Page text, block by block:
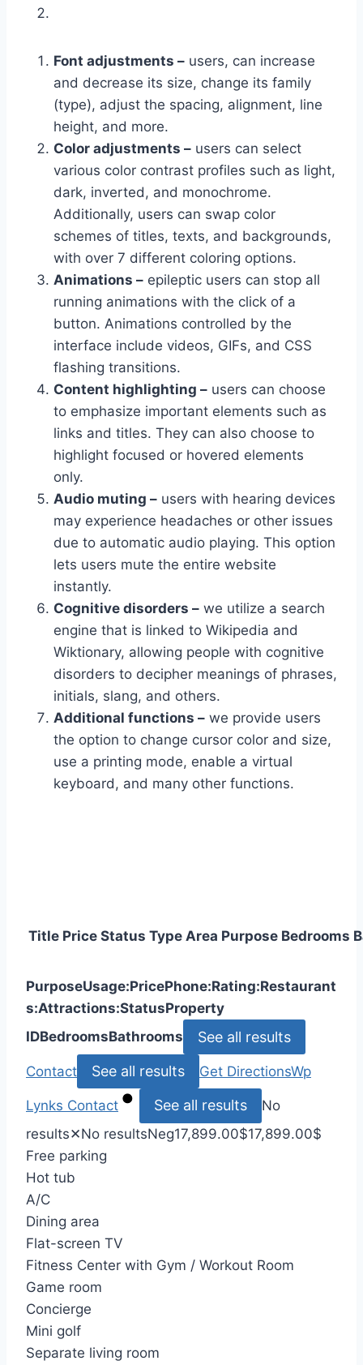
Font adjustments – users, can increase
and decrease its size, change its family
(type), adjust the spacing, alignment, line
height, and more.
Color adjustments – users can select
various color contrast profiles such as light,
dark, inverted, and monochrome.
Additionally, users can swap color
schemes of titles, texts, and backgrounds,
with over 7 different coloring options.
Animations – epileptic users can stop all
running animations with the click of a
button. Animations controlled by the
interface include videos, GIFs, and CSS
flashing transitions.
Content highlighting – users can choose
to emphasize important elements such as
links and titles. They can also choose to
highlight focused or hovered elements
only.
Audio muting – users with hearing devices
may experience headaches or other issues
due to automatic audio playing. This option
lets users mute the entire website
instantly.
Cognitive disorders – we utilize a search
engine that is linked to Wikipedia and
Wiktionary, allowing people with cognitive
disorders to decipher meanings of phrases,
initials, slang, and others.
Additional functions – we provide users
the option to change cursor color and size,
use a printing mode, enable a virtual
keyboard, and many other functions.
Title Price Status Type Area Purpose Bedrooms
PurposeUsage:PricePhone:Rating:Restaurant
s:Attractions:StatusProperty
IDBedroomsBathrooms See all results
Contact See all results Get DirectionsWp
Lynks Contact See all results
No
results✕No resultsNeg17,899.00$17,899.00$
Free parking
Hot tub
A/C
Dining area
Flat-screen TV
Fitness Center with Gym / Workout Room
Game room
Concierge
Mini golf
Separate living room